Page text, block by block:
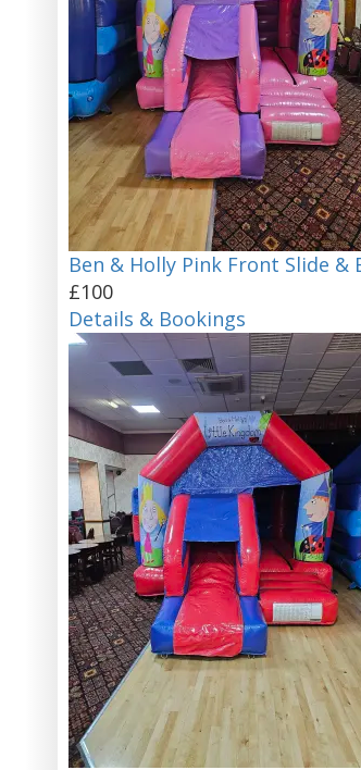
Ben & Holly Pink Front Slide &
£100
Details & Bookings